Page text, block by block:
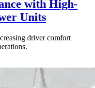
with High-
Units
driver comfort